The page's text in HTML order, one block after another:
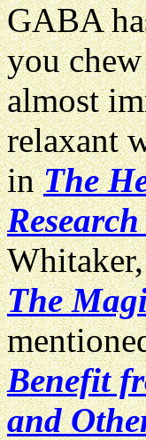
GABA
you
almost
relaxant
inThe
The
Benefit
and